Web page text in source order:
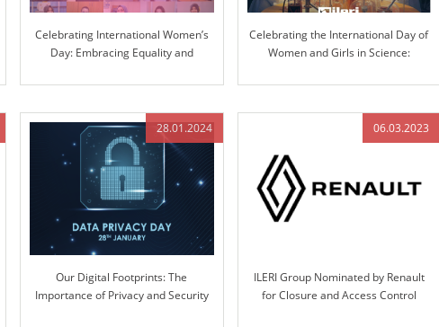
Celebrating International Women’s
Day: Embracing Equality and
Celebrating the International Day of
Women and Girls in Science:
28.01.2024
Our Digital Footprints: The
Importance of Privacy and Security
06.03.2023
ILERI Group Nominated by Renault
for Closure and Access Control